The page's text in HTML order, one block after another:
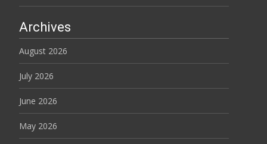
Archives
August 2026
July 2026
June 2026
May 2026